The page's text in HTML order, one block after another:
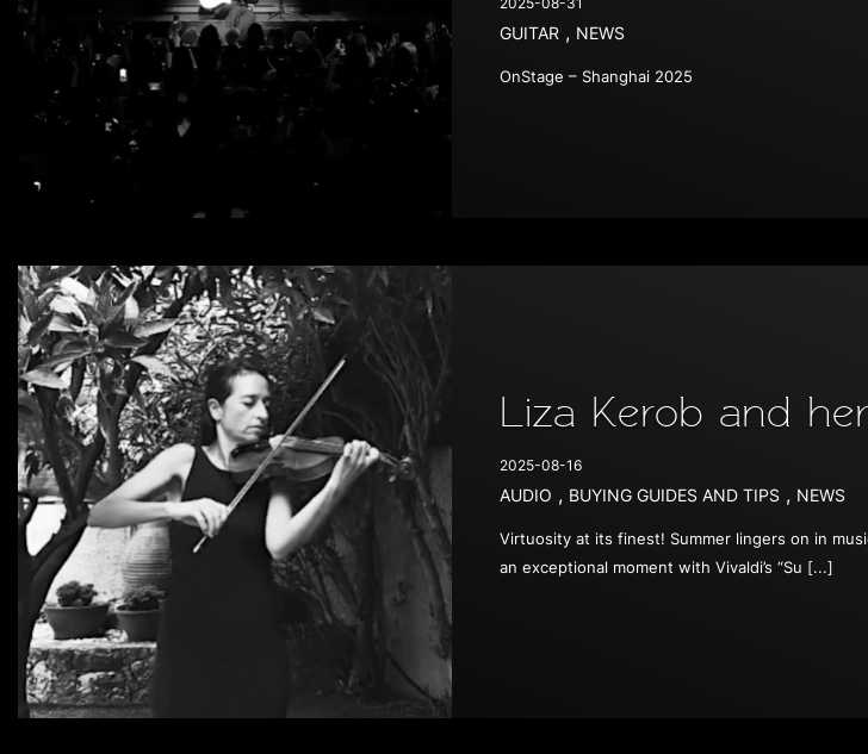
GUITAR , NEWS
OnStage – Shanghai 2025
Liza Kerob and
2025-08-16
AUDIO , BUYING GUIDES AND TIPS , NEWS
Virtuosity at its finest! Summer lingers on in
an exceptional moment with Vivaldi’s “Su [...]